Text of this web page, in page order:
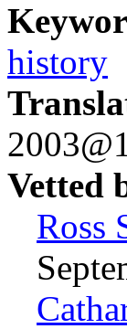
history
Vetted
Ross